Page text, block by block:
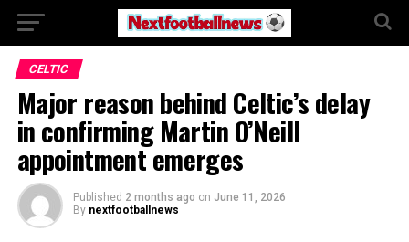
CELTIC
Major reason behind Celtic’s delay
in confirming Martin O’Neill
appointment emerges
Published 2 months ago on June 11, 2026
By nextfootballnews